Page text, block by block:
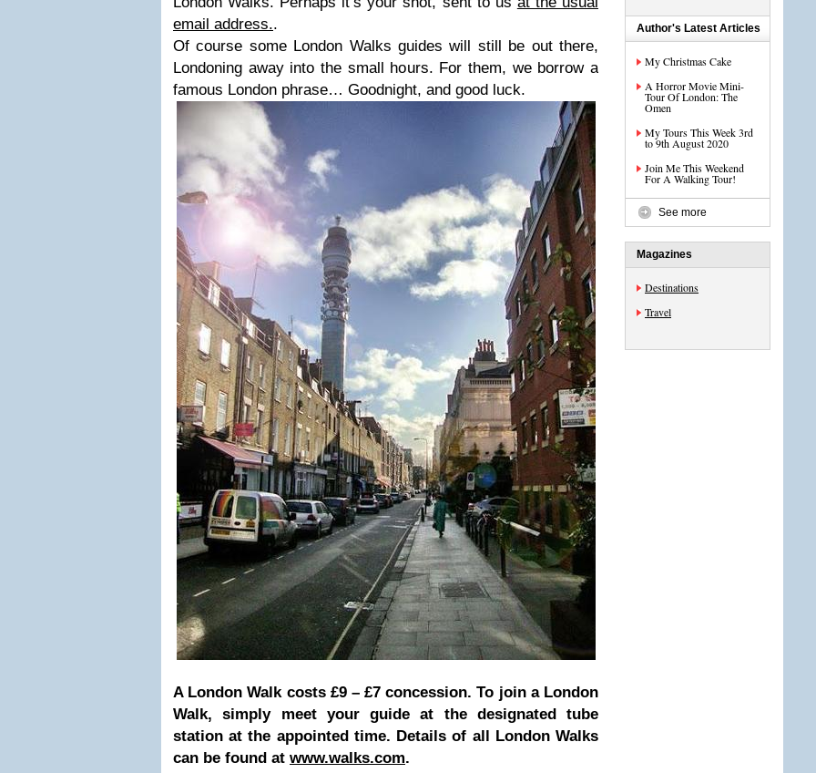
email address..
Of course some London Walks guides will still be out there,
Londoning away into the small hours. For them, we borrow a
famous London phrase… Goodnight, and good luck.
A London Walk costs £9 – £7 concession. To join a London
Walk, simply meet your guide at the designated tube
station at the appointed time. Details of all London Walks
can be found at www.walks.com.
Author's Latest Articles
My Christmas Cake
A Horror Movie Mini-
Tour Of London: The
Omen
My Tours This Week 3rd
to 9th August 2020
Join Me This Weekend
For A Walking Tour!
See more
Magazines
Destinations
Travel